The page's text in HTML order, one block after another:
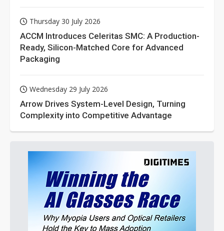
Thursday 30 July 2026
ACCM Introduces Celeritas SMC: A Production-
Ready, Silicon-Matched Core for Advanced
Packaging
Wednesday 29 July 2026
Arrow Drives System-Level Design, Turning
Complexity into Competitive Advantage